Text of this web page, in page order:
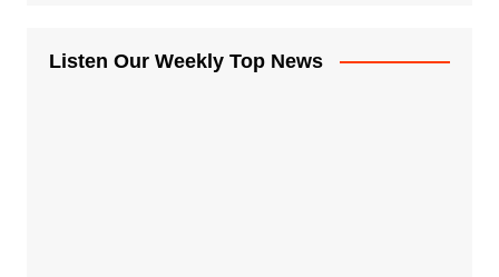
Listen Our Weekly Top News